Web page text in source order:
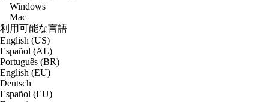
Windows
Mac
利用可能な言語
English (US)
Español (AL)
Português (BR)
English (EU)
Deutsch
Español (EU)